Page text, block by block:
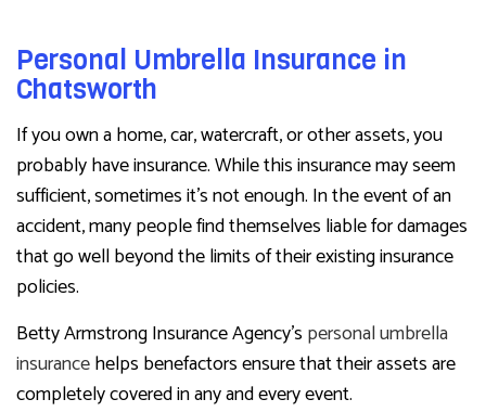
Personal Umbrella Insurance in
Chatsworth
If you own a home, car, watercraft, or other assets, you
probably have insurance. While this insurance may seem
sufficient, sometimes it’s not enough. In the event of an
accident, many people find themselves liable for damages
that go well beyond the limits of their existing insurance
policies.
Betty Armstrong Insurance Agency’s personal umbrella
insurancehelps benefactors ensure that their assets are
completely covered in any and every event.